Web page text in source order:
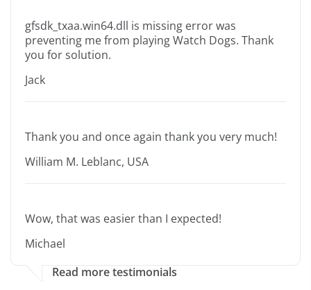
gfsdk_txaa.win64.dll is missing error was
preventing me from playing Watch Dogs. Thank
you for solution.
Jack
Thank you and once again thank you very much!
William M. Leblanc, USA
Wow, that was easier than I expected!
Michael
Read more testimonials